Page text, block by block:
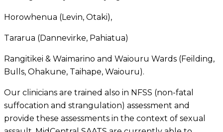
Horowhenua (Levin, Otaki),
Tararua (Dannevirke, Pahiatua)
Rangitikei & Waimarino and Waiouru Wards (Feilding,
Bulls, Ohakune, Taihape, Waiouru).
Our clinicians are trained also in NFSS (non-fatal
suffocation and strangulation) assessment and
provide these assessments in the context of sexual